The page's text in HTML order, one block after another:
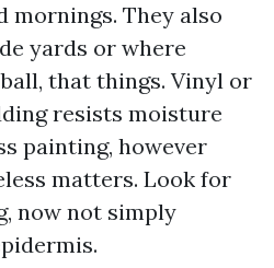
mornings. They also
yards or where
that things. Vinyl or
resists moisture
painting, however
matters. Look for
now not simply